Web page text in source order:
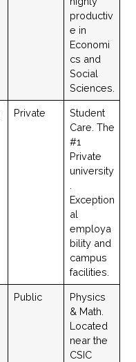
productiv
e in
Economi
cs and
Social
Sciences.
Private
Student
Care. The
#1
Private
university
Exception
al
employa
bility and
campus
facilities.
Public
Physics
& Math.
Located
near the
CSIC